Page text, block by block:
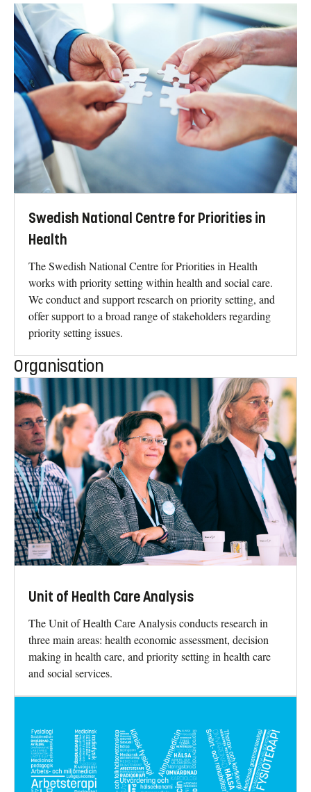
Swedish National Centre for Priorities in
Health
The Swedish National Centre for Priorities in Health
works with priority setting within health and social care.
We conduct and support research on priority setting, and
offer support to a broad range of stakeholders regarding
priority setting issues.
Organisation
Unit of Health Care Analysis
The Unit of Health Care Analysis conducts research in
three main areas: health economic assessment, decision
making in health care, and priority setting in health care
and social services.